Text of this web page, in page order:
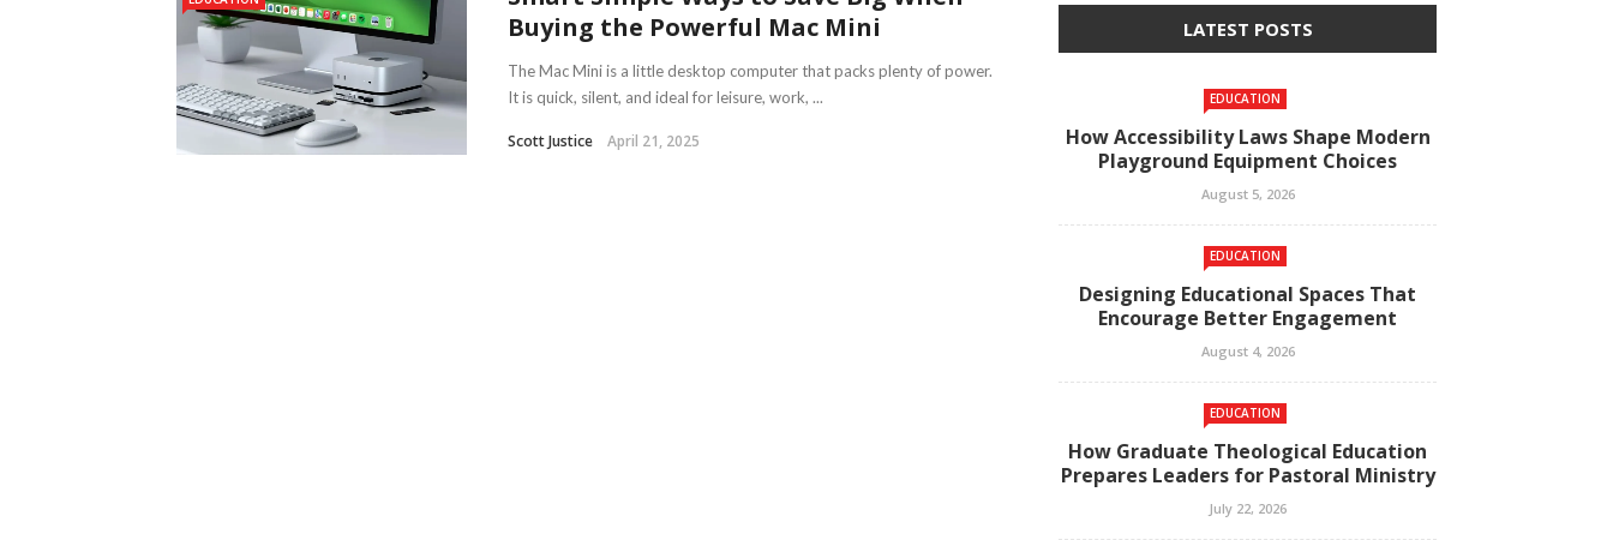
Buying the Powerful Mac Mini
The Mac Mini is a little desktop computer that packs plenty of power.
It is quick, silent, and ideal for leisure, work, ...
Scott Justice April 21, 2025
LATEST POSTS
EDUCATION
How Accessibility Laws Shape Modern
Playground Equipment Choices
August 5, 2026
EDUCATION
Designing Educational Spaces That
Encourage Better Engagement
August 4, 2026
EDUCATION
How Graduate Theological Education
Prepares Leaders for Pastoral Ministry
July 22, 2026